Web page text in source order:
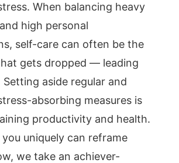
When balancing heavy
high personal
self-care can often be the
gets dropped — leading
aside regular and
absorbing measures is
productivity and health.
you uniquely can reframe
we take an achiever-